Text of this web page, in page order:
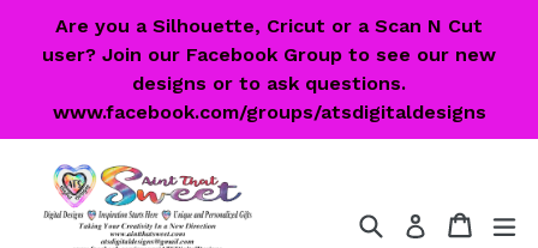
Are you a Silhouette, Cricut or a Scan N Cut
user? Join our Facebook Group to see our new
designs or to ask questions.
www.facebook.com/groups/atsdigitaldesigns
SearchLog in Cart
Cart